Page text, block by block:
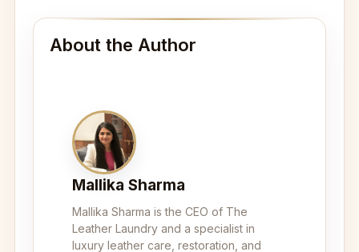
About the Author
Mallika Sharma
Mallika Sharma is the CEO of The
Leather Laundry and a specialist in
luxury leather care, restoration, and